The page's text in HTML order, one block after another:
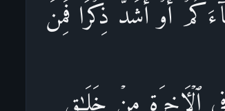
أَوۡ أَشَدَّ ذِكۡرࣰاۗ فَمِنَ
ٱلۡـَٔاخِرَةِ مِنۡ خَلَـٰقࣲ